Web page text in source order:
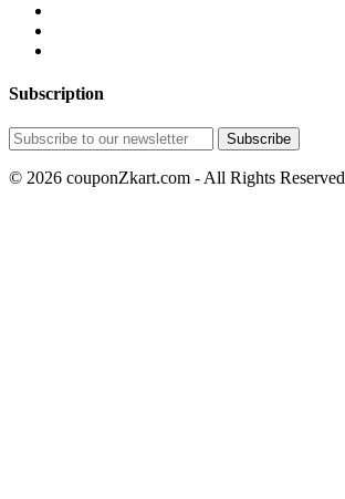
Subscription
© 2026 couponZkart.com - All Rights Reserved